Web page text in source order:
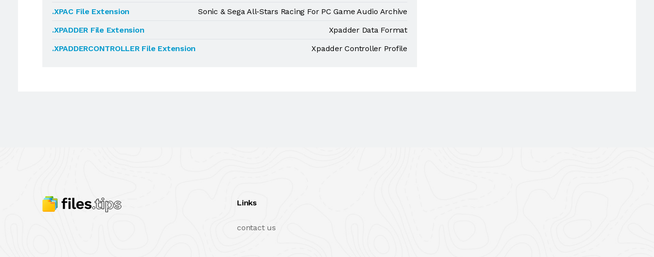
.XPAC File Extension
Sonic & Sega All-Stars Racing For PC Game Audio Archive
.XPADDER File Extension
Xpadder Data Format
.XPADDERCONTROLLER File Extension
Xpadder Controller Profile
Links
contact us